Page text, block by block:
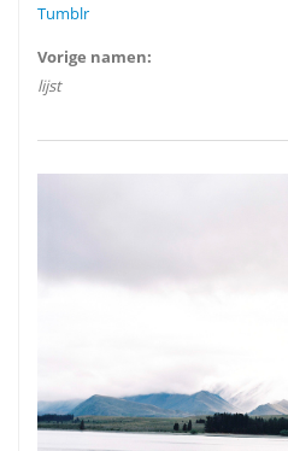
Tumblr
Vorige namen:
lijst